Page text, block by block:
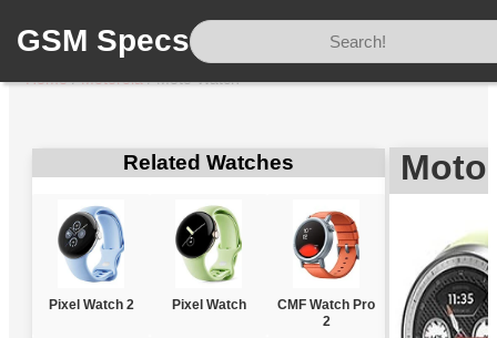
GSM Specs
Home/Motorola/Moto Watch
Related Watches
Pixel Watch 2 Pixel Watch
CMF Watch Pro
2